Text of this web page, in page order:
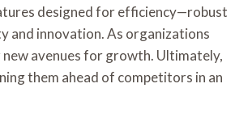
designed for efficiency—robust
and innovation. As organizations
avenues for growth. Ultimately,
them ahead of competitors in an